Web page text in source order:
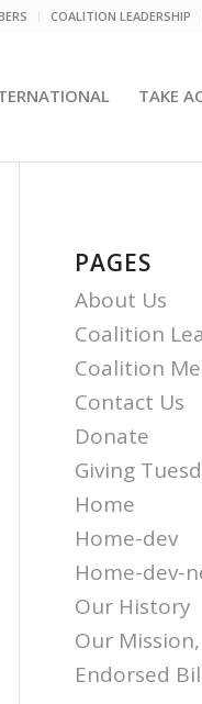
COALITION LEADERSHIP
TAKE
PAGES
About Us
Coalition
Coalition
Contact Us
Donate
Giving
Home
Home-dev
Home-dev-
Our History
Our
Endorsed